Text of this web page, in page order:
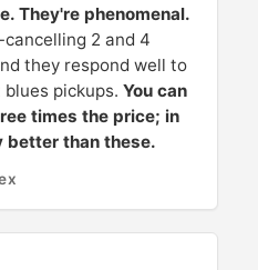
They're phenomenal.
2 and 4
they respond well to
pickups. You can
times the price; in
better than these.